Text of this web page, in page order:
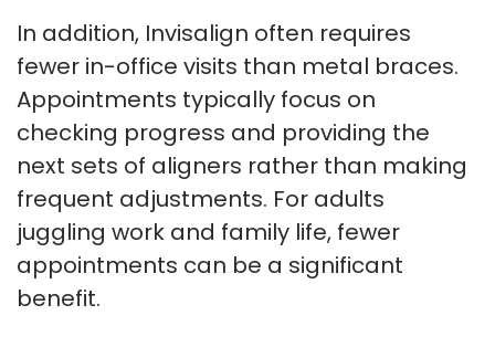
In addition, Invisalign often requires
fewer in-office visits than metal braces.
Appointments typically focus on
checking progress and providing the
next sets of aligners rather than making
frequent adjustments. For adults
juggling work and family life, fewer
appointments can be a significant
benefit.